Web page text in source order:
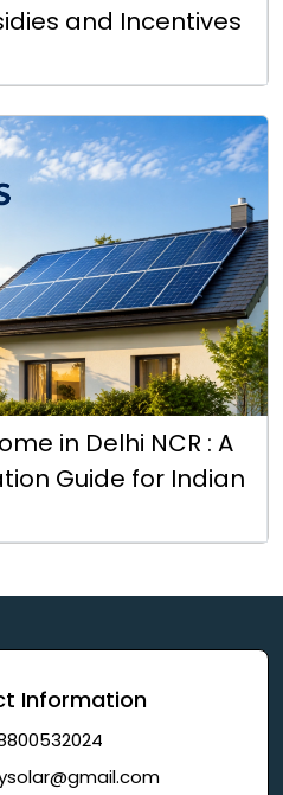
and Incentives
in Delhi NCR : A
Guide for Indian
Information